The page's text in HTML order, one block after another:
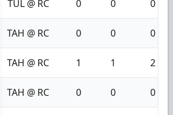
TUL @ RC 0 0 0
TAH @ RC 0 0 0
TAH @ RC 1 1 2
TAH @ RC 0 0 0